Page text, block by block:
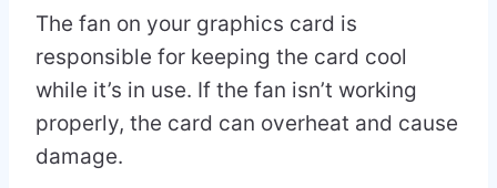
The fan on your graphics card is
responsible for keeping the card cool
while it’s in use. If the fan isn’t working
properly, the card can overheat and cause
damage.